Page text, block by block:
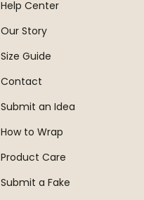
Help Center
Our Story
Size Guide
Contact
Submit an Idea
How to Wrap
Product Care
Submit a Fake